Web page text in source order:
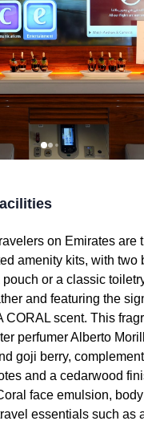
on Emirates are
amenity kits, with two
or a classic
and featuring the
CORAL scent. This
perfumer Alberto
goji berry,
and a cedarwood
face emulsion,
essentials such as